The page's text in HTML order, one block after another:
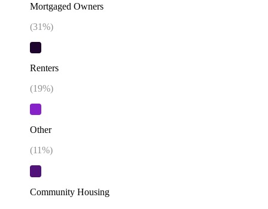
Mortgaged Owners
(31%)
Renters
(19%)
Other
(11%)
Community Housing